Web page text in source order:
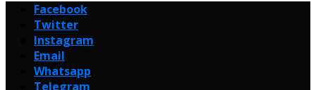
Facebook
Twitter
Instagram
Email
Whatsapp
Telegram